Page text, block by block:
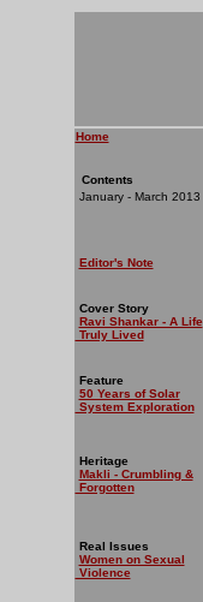
Home
Contents
January - March 2013
Editor's Note
Cover Story
Ravi Shankar - A Life
Truly Lived
Feature
50 Years of Solar
System Exploration
Heritage
Makli - Crumbling &
Forgotten
Real Issues
Women on Sexual
Violence